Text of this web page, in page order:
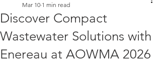
Discover Compact
Wastewater Solutions with
Enereau at AOWMA 2026
Mar 10 1 min read